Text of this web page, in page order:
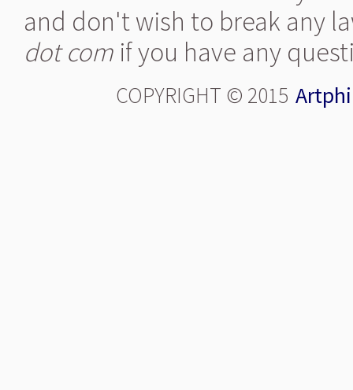
and don't wish to break any
dot com if you have any
COPYRIGHT © 2015